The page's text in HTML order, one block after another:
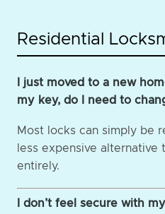
Residential
I just moved to a new
my key, do I need to
Most locks can simply be
less expensive alternative
entirely.
I don’t feel secure with